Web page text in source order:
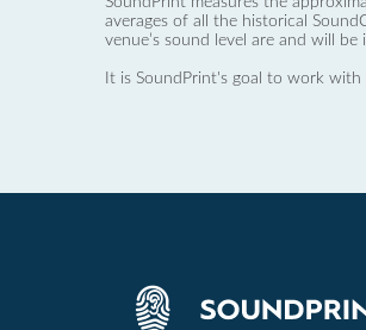
averages of all the historical
venue’s sound level are and will
It is SoundPrint's goal to work